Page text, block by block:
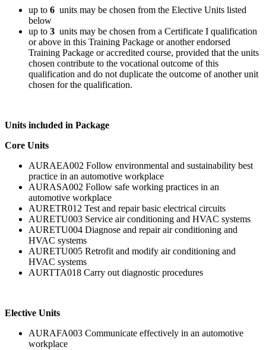
up to 6 units may be chosen from the Elective Units listed
below
up to 3 units may be chosen from a Certificate I qualification
or above in this Training Package or another endorsed
Training Package or accredited course, provided that the units
chosen contribute to the vocational outcome of this
qualification and do not duplicate the outcome of another unit
chosen for the qualification.
Units included in Package
Core Units
AURAEA002 Follow environmental and sustainability best
practice in an automotive workplace
AURASA002 Follow safe working practices in an
automotive workplace
AURETR012 Test and repair basic electrical circuits
AURETU003 Service air conditioning and HVAC systems
AURETU004 Diagnose and repair air conditioning and
HVAC systems
AURETU005 Retrofit and modify air conditioning and
HVAC systems
AURTTA018 Carry out diagnostic procedures
Elective Units
AURAFA003 Communicate effectively in an automotive
workplace